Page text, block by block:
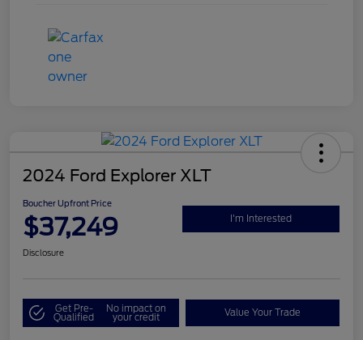
2024 Ford Explorer XLT
Boucher Upfront Price
$37,249 I'm Interested
Disclosure
Get Pre-
Qualified
No impact on
your credit Value Your Trade